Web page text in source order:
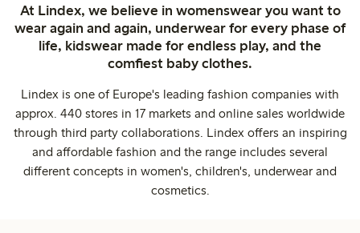
At Lindex, we believe in womenswear you want to
wear again and again, underwear for every phase of
life, kidswear made for endless play, and the
comfiest baby clothes.
Lindex is one of Europe's leading fashion companies with
approx. 440 stores in 17 markets and online sales worldwide
through third party collaborations. Lindex offers an inspiring
and affordable fashion and the range includes several
different concepts in women's, children's, underwear and
cosmetics.